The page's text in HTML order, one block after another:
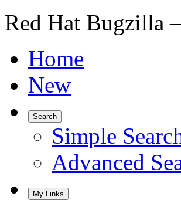
Red Hat Bugzilla
Home
New
Search
Simple
Advanced
My Links